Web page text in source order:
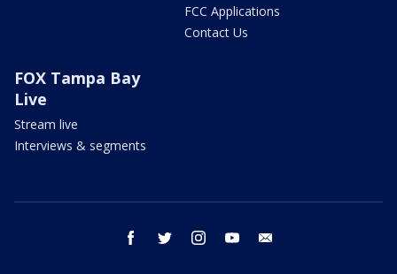
FCC Applications
Contact Us
FOX Tampa Bay
Live
Stream live
Interviews & segments
facebook twitter instagram youtube